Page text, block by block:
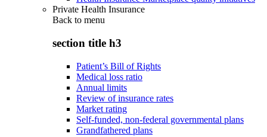
Private Health Insurance
Back to menu
section title h3
Patient’s Bill of Rights
Medical loss ratio
Annual limits
Review of insurance rates
Market rating
Self-funded, non-federal governmental plans
Grandfathered plans